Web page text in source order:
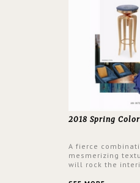
2018 Spring
A fierce
mesmerizing
will rock the